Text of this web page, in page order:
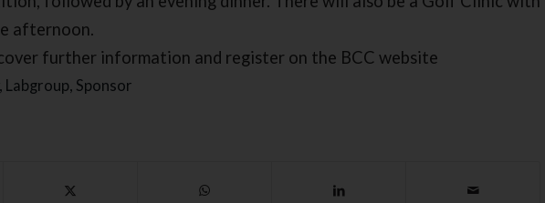
afternoon.
further information and register on the BCC website
, Labgroup, Sponsor